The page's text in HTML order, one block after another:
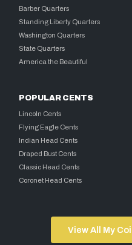
Barber Quarters
Standing Liberty Quarters
Washington Quarters
State Quarters
America the Beautiful
POPULAR CENTS
Lincoln Cents
Flying Eagle Cents
Indian Head Cents
Draped Bust Cents
Classic Head Cents
Coronet Head Cents
View All My